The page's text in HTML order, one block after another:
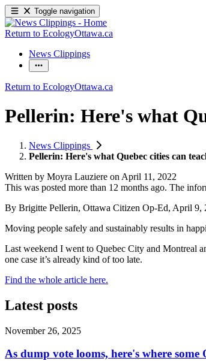
Toggle navigation
Return to EcologyOttawa.ca
News Clippings
Return to EcologyOttawa.ca
Pellerin: Here's what
News Clippings
Pellerin: Here's what Quebec cities can
Written by Moyra Lauziere on April 11, 2022
This was posted more than 12 months ago. The
By Brigitte Pellerin, Ottawa Citizen Op-Ed, April 9,
Moving people safely and sustainably results in
Last weekend I went to Quebec City and Montreal
one case it’s already kind of too late.
Find the whole article here.
Latest posts
November 26, 2025
As dump vote looms, here's where